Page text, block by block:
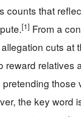
that
[1] From a
cuts at
relatives
those
the key word